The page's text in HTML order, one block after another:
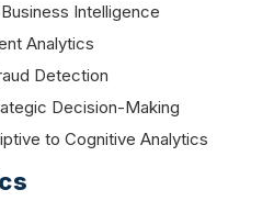
Intelligence
Analytics
Detection
Decision-Making
to Cognitive Analytics